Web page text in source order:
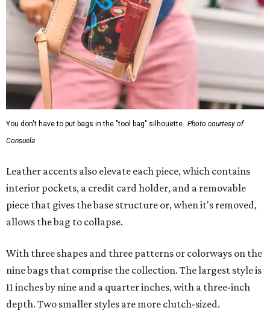
You don't have to put bags in the "tool bag" silhouette. Photo courtesy of
Consuela
Leather accents also elevate each piece, which contains
interior pockets, a credit card holder, and a removable
piece that gives the base structure or, when it's removed,
allows the bag to collapse.
With three shapes and three patterns or colorways on the
nine bags that comprise the collection. The largest style is
11 inches by nine and a quarter inches, with a three-inch
depth. Two smaller styles are more clutch-sized.